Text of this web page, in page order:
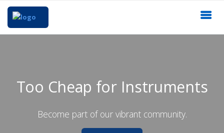
Too Cheap for Instruments
Become part of our vibrant community.